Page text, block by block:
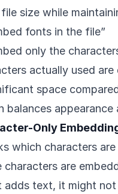
size while
fonts in the file”
only the
actually used are
space
balances appearance
Only
which characters are
characters are
adds text, it might